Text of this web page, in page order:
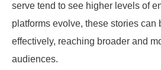
serve tend to see higher levels of
platforms evolve, these stories can
effectively, reaching broader and
audiences.